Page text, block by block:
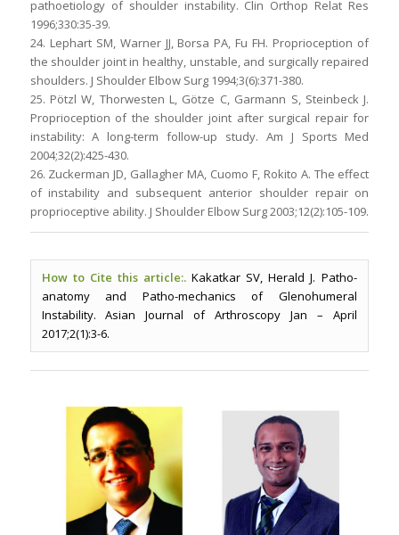
pathoetiology of shoulder instability. Clin Orthop Relat Res
1996;330:35-39.
24. Lephart SM, Warner JJ, Borsa PA, Fu FH. Proprioception of
the shoulder joint in healthy, unstable, and surgically repaired
shoulders. J Shoulder Elbow Surg 1994;3(6):371-380.
25. Pötzl W, Thorwesten L, Götze C, Garmann S, Steinbeck J.
Proprioception of the shoulder joint after surgical repair for
instability: A long-term follow-up study. Am J Sports Med
2004;32(2):425-430.
26. Zuckerman JD, Gallagher MA, Cuomo F, Rokito A. The effect
of instability and subsequent anterior shoulder repair on
proprioceptive ability. J Shoulder Elbow Surg 2003;12(2):105-109.
How to Cite this article:. Kakatkar SV, Herald J. Patho-
anatomy and Patho-mechanics of Glenohumeral
Instability. Asian Journal of Arthroscopy Jan – April
2017;2(1):3-6.